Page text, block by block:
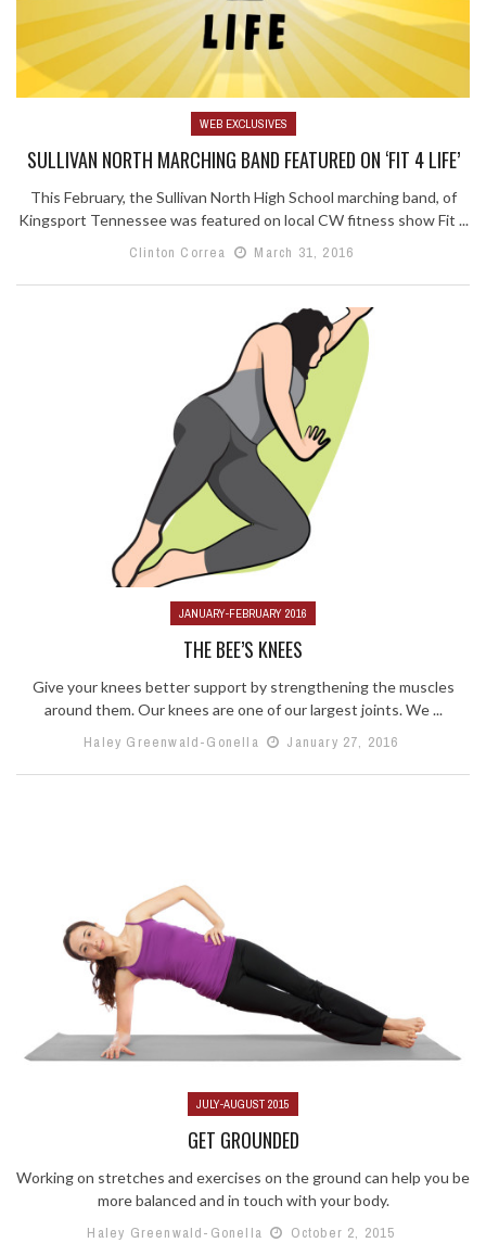
WEB EXCLUSIVES
SULLIVAN NORTH MARCHING BAND FEATURED ON ‘FIT 4 LIFE’
This February, the Sullivan North High School marching band, of
Kingsport Tennessee was featured on local CW fitness show Fit ...
Clinton Correa
March 31, 2016
JANUARY-FEBRUARY 2016
THE BEE’S KNEES
Give your knees better support by strengthening the muscles
around them. Our knees are one of our largest joints. We ...
Haley Greenwald-Gonella
January 27, 2016
JULY-AUGUST 2015
GET GROUNDED
Working on stretches and exercises on the ground can help you be
more balanced and in touch with your body.
Haley Greenwald-Gonella
October 2, 2015